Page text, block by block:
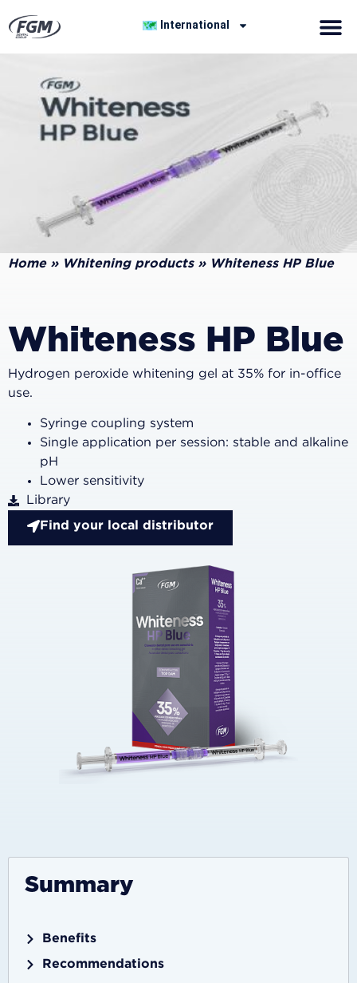
International
Home» Whitening products» Whiteness HP Blue
Whiteness HP Blue
Hydrogen peroxide whitening gel at 35% for in-office
use.
Syringe coupling system
Single application per session: stable and alkaline
pH
Lower sensitivity
Library
Find your local distributor
Summary
Benefits
Recommendations